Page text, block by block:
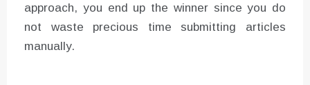
approach, you end up the winner since you do
not waste precious time submitting articles
manually.